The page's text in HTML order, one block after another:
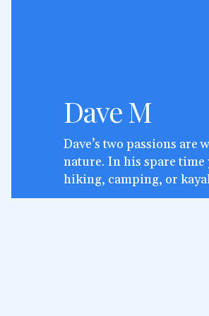
Dave M
Dave’s two passions
nature. In his spare time
hiking, camping, or